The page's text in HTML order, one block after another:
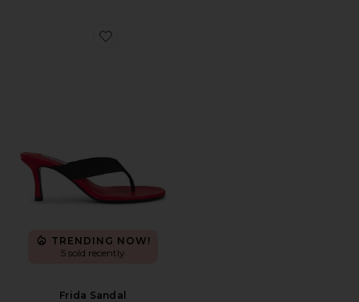
Favorite Frida Sandal
TRENDING NOW!
5 sold recently
Frida Sandal